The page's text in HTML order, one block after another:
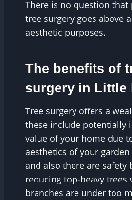
There is no question that
tree surgery goes above
aesthetic purposes.
The benefits of
surgery in Little
Tree surgery offers a
these include potentially
value of your home due
aesthetics of your
and also there are safety
reducing top-heavy trees
branches are under too